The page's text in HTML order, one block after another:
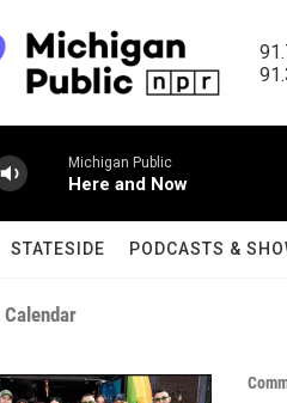
Michigan Public
Here and Now
STATESIDE PODCASTS &